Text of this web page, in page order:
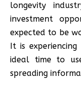
longevity
investment
expected to be
It is
ideal time to
spreading